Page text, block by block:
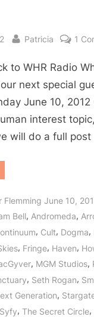
By
Patricia 1
to WHR Radio
next special
June 10,
interest
will do a full
Flemming June 10,
Bell, Andromeda,
, Cult, Dogma,
, Fringe, Haven,
, MGM Studios,
, Seth Rogan,
Generation,
Syfy, The Secret Circle,